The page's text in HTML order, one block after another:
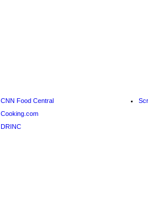
CNN Food Central
Cooking.com
DRINC